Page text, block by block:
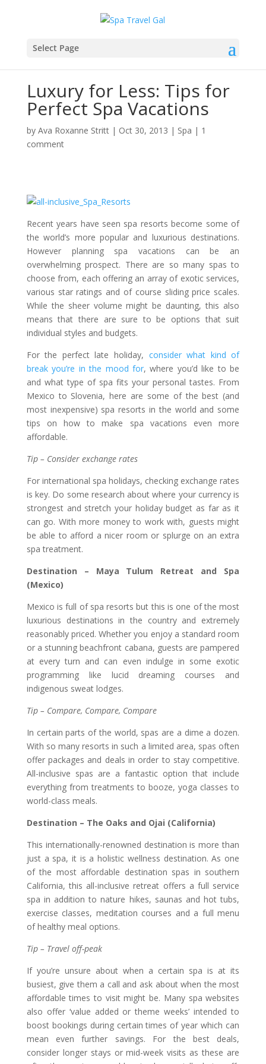
Select Page
Luxury for Less: Tips for
Perfect Spa Vacations
by Ava Roxanne Stritt| Oct 30, 2013 | Spa | 1
comment
Recent years have seen spa resorts become some of
the world’s more popular and luxurious destinations.
However planning spa vacations can be an
overwhelming prospect. There are so many spas to
choose from, each offering an array of exotic services,
various star ratings and of course sliding price scales.
While the sheer volume might be daunting, this also
means that there are sure to be options that suit
individual styles and budgets.
For the perfect late holiday, consider what kind of
break you’re in the mood for, where you’d like to be
and what type of spa fits your personal tastes. From
Mexico to Slovenia, here are some of the best (and
most inexpensive) spa resorts in the world and some
tips on how to make spa vacations even more
affordable.
Tip – Consider exchange rates
For international spa holidays, checking exchange rates
is key. Do some research about where your currency is
strongest and stretch your holiday budget as far as it
can go. With more money to work with, guests might
be able to afford a nicer room or splurge on an extra
spa treatment.
Destination – Maya Tulum Retreat and Spa
(Mexico)
Mexico is full of spa resorts but this is one of the most
luxurious destinations in the country and extremely
reasonably priced. Whether you enjoy a standard room
or a stunning beachfront cabana, guests are pampered
at every turn and can even indulge in some exotic
programming like lucid dreaming courses and
indigenous sweat lodges.
Tip – Compare, Compare, Compare
In certain parts of the world, spas are a dime a dozen.
With so many resorts in such a limited area, spas often
offer packages and deals in order to stay competitive.
All-inclusive spas are a fantastic option that include
everything from treatments to booze, yoga classes to
world-class meals.
Destination – The Oaks and Ojai (California)
This internationally-renowned destination is more than
just a spa, it is a holistic wellness destination. As one
of the most affordable destination spas in southern
California, this all-inclusive retreat offers a full service
spa in addition to nature hikes, saunas and hot tubs,
exercise classes, meditation courses and a full menu
of healthy meal options.
Tip – Travel off-peak
If you’re unsure about when a certain spa is at its
busiest, give them a call and ask about when the most
affordable times to visit might be. Many spa websites
also offer ‘value added or theme weeks’ intended to
boost bookings during certain times of year which can
mean even further savings. For the best deals,
consider longer stays or mid-week visits as these are